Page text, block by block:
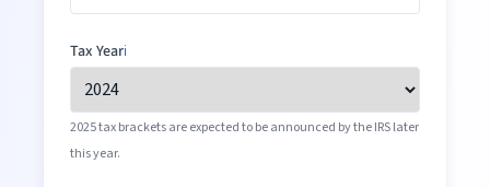
Tax Yearℹ️
2025 tax brackets are expected to be announced by the IRS later
this year.